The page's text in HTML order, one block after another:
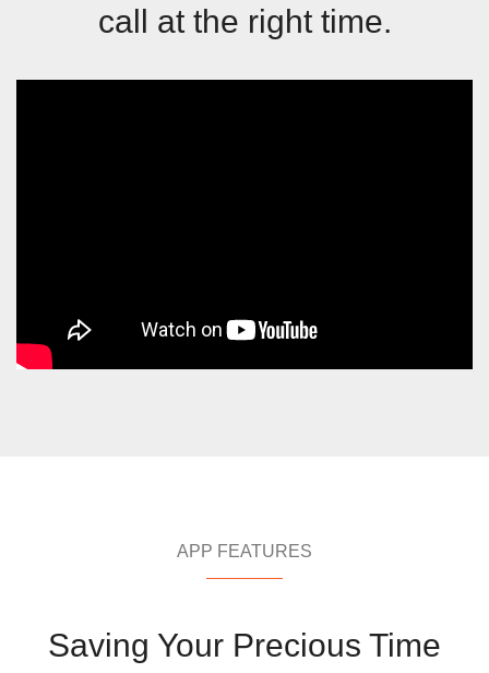
call at the right time.
APP FEATURES
Saving Your Precious Time